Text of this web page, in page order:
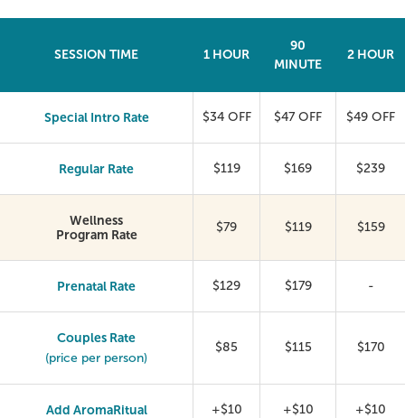
SESSION TIME 1 HOUR
90
MINUTE
2 HOUR
Special Intro Rate $34 OFF $47 OFF $49 OFF
Regular Rate $119 $169 $239
Wellness
Program Rate
$79 $119 $159
Prenatal Rate $129 $179 -
Couples Rate
(price per person)
$85 $115 $170
Add AromaRitual +$10 +$10 +$10